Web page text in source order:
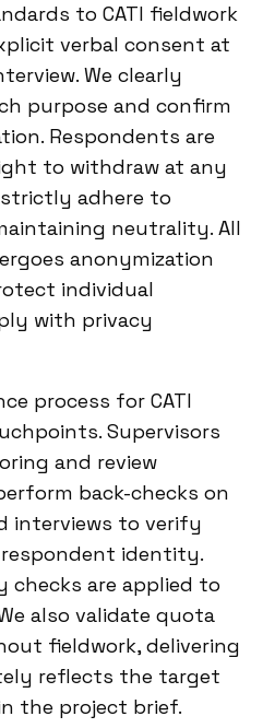
to CATI fieldwork
verbal consent at
We clearly
purpose and confirm
Respondents are
to withdraw at any
adhere to
neutrality. All
anonymization
individual
with privacy
process for CATI
Supervisors
and review
back-checks on
interviews to verify
identity.
checks are applied to
also validate quota
fieldwork, delivering
reflects the target
the project brief.